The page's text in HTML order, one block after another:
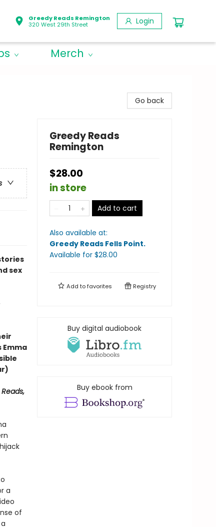
Greedy Reads Remington
320 West 29th Street
Login
Merch
sex
a
of
Go back
Greedy Reads
Remington
$28.00
in store
Add to cart
Also available at:
Greedy Reads Fells Point.
Available for $28.00
Add tofavorites Registry
Buy digital audiobook
Buy ebook from